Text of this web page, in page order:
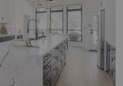
with end seating while
inches of clearance
layout was reworked
sequence: the
the former in-cabinet